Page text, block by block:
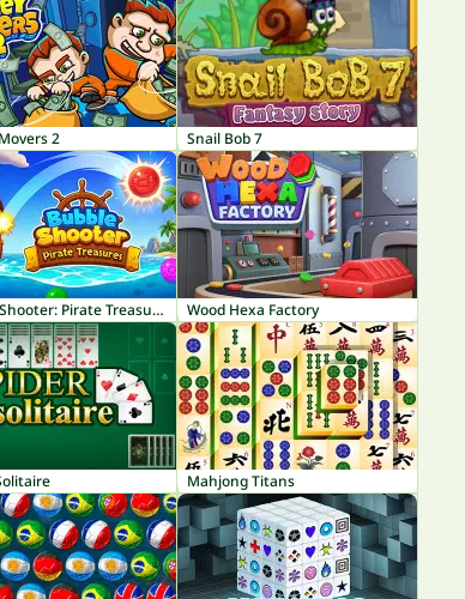
2 Snail Bob 7
Bubble Shooter: Pirate Treasures Wood Hexa Factory
Mahjong Titans